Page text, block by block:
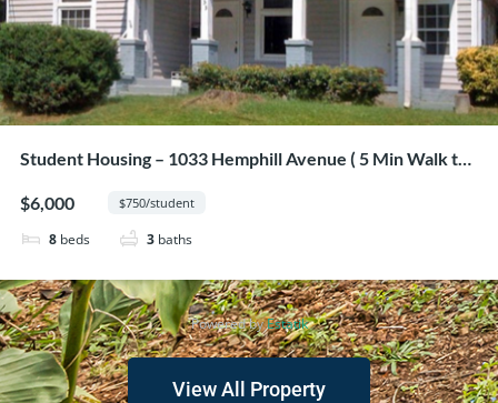
Student Housing – 1033 Hemphill Avenue ( 5 Min Walk to
$6,000
$750/student
8 beds 3 baths
Powered byEstatik
View All Property